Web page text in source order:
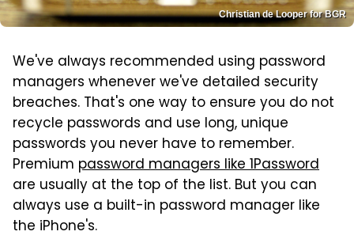
Christian de Looper for BGR
We've always recommended using password
managers whenever we've detailed security
breaches. That's one way to ensure you do not
recycle passwords and use long, unique
passwords you never have to remember.
Premium password managers like 1Password
are usually at the top of the list. But you can
always use a built-in password manager like
the iPhone's.